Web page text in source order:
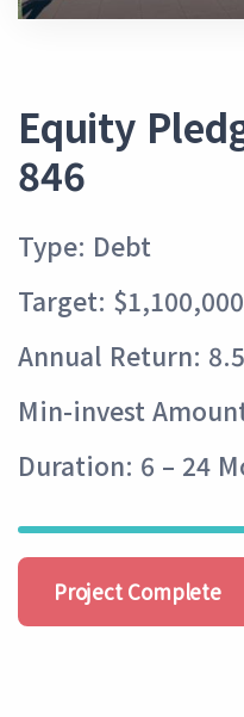
Equity
846
Type: Debt
Target: $1,100,000
Annual Return:
Min-invest
Duration: 6 – 24
Project Complete